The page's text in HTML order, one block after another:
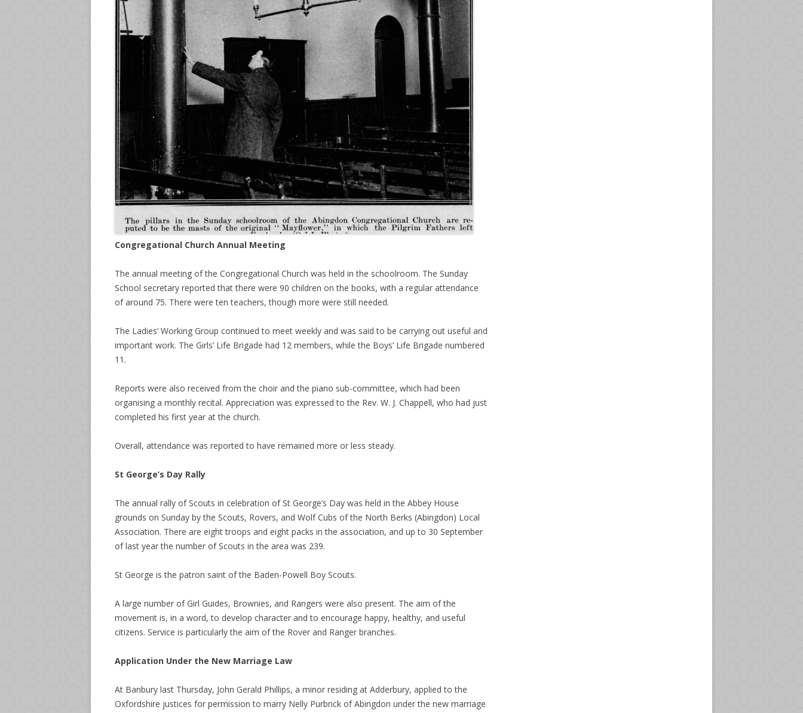
Congregational Church Annual Meeting
The annual meeting of the Congregational Church was held in the schoolroom. The Sunday
School secretary reported that there were 90 children on the books, with a regular attendance
of around 75. There were ten teachers, though more were still needed.
The Ladies’ Working Group continued to meet weekly and was said to be carrying out useful and
important work. The Girls’ Life Brigade had 12 members, while the Boys’ Life Brigade numbered
11.
Reports were also received from the choir and the piano sub-committee, which had been
organising a monthly recital. Appreciation was expressed to the Rev. W. J. Chappell, who had just
completed his first year at the church.
Overall, attendance was reported to have remained more or less steady.
St George’s Day Rally
The annual rally of Scouts in celebration of St George’s Day was held in the Abbey House
grounds on Sunday by the Scouts, Rovers, and Wolf Cubs of the North Berks (Abingdon) Local
Association. There are eight troops and eight packs in the association, and up to 30 September
of last year the number of Scouts in the area was 239.
St George is the patron saint of the Baden-Powell Boy Scouts.
A large number of Girl Guides, Brownies, and Rangers were also present. The aim of the
movement is, in a word, to develop character and to encourage happy, healthy, and useful
citizens. Service is particularly the aim of the Rover and Ranger branches.
Application Under the New Marriage Law
At Banbury last Thursday, John Gerald Phillips, a minor residing at Adderbury, applied to the
Oxfordshire justices for permission to marry Nelly Purbrick of Abingdon under the new marriage